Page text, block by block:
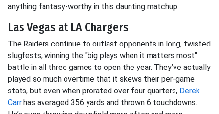
anything fantasy-worthy in this daunting matchup.
Las Vegas at LA Chargers
The Raiders continue to outlast opponents in long, twisted
slugfests, winning the "big plays when it matters most"
battle in all three games to open the year. They’ve actually
played so much overtime that it skews their per-game
stats, but even when prorated over four quarters, Derek
Carr has averaged 356 yards and thrown 6 touchdowns.